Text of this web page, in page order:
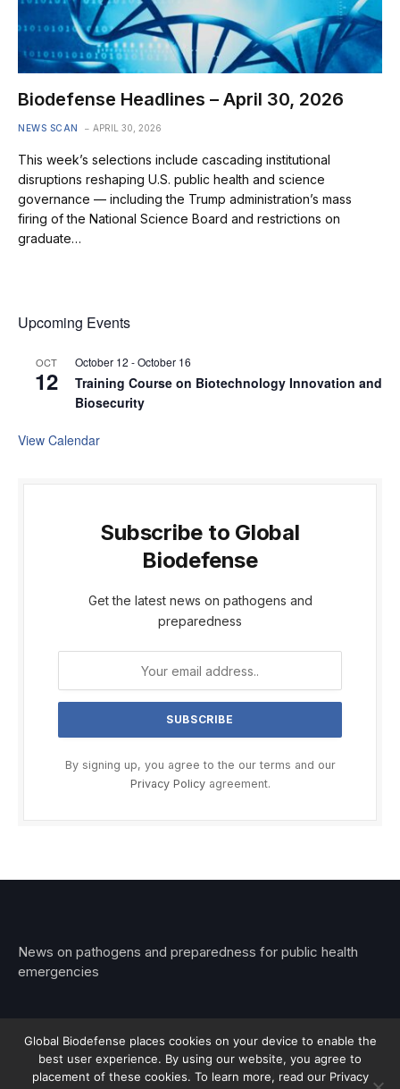
Biodefense Headlines – April 30, 2026
NEWS SCAN APRIL 30, 2026
This week’s selections include cascading institutional
disruptions reshaping U.S. public health and science
governance — including the Trump administration’s mass
firing of the National Science Board and restrictions on
graduate…
Upcoming Events
OCT
12
October 12 -October 16
Training Course on Biotechnology Innovation and
Biosecurity
View Calendar
Subscribe to Global
Biodefense
Get the latest news on pathogens and
preparedness
By signing up, you agree to the our terms and our
Privacy Policyagreement.
News on pathogens and preparedness for public health
emergencies
© 2026 Stemar Media Group LLC
Global Biodefense places cookies on your device to enable the
best user experience. By using our website, you agree to
placement of these cookies. To learn more, read our Privacy